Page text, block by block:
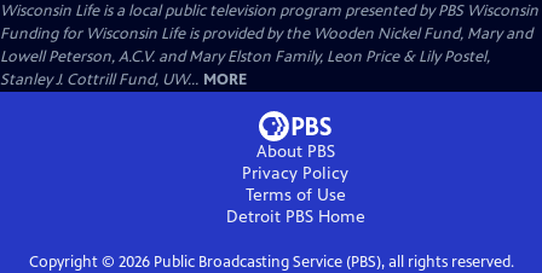
Wisconsin Lifeis a local public television program presented byPBS Wisconsin
Funding for Wisconsin Life is provided by the Wooden Nickel Fund, Mary and
Lowell Peterson, A.C.V. and Mary Elston Family, Leon Price & Lily Postel,
Stanley J. Cottrill Fund, UW... MORE
About PBS
Privacy Policy
Terms of Use
Detroit PBSHome
Copyright © 2026Public Broadcasting Service (PBS), all rights reserved.